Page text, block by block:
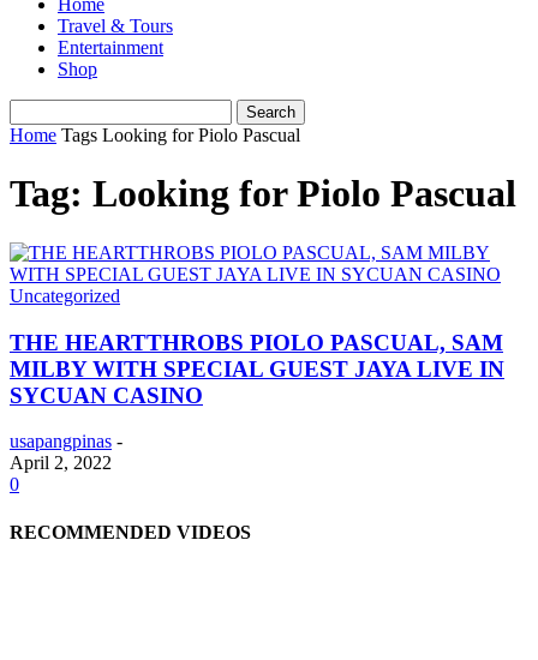
Home
Travel & Tours
Entertainment
Shop
Home Tags Looking for Piolo Pascual
Tag: Looking for Piolo Pascual
Uncategorized
THE HEARTTHROBS PIOLO PASCUAL, SAM
MILBY WITH SPECIAL GUEST JAYA LIVE IN
SYCUAN CASINO
usapangpinas -
April 2, 2022
0
RECOMMENDED VIDEOS